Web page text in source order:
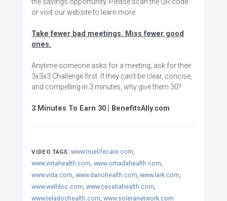
the savings opportunity. Please scan the QR code
or visit our website to learn more.
Take fewer bad meetings. Miss fewer good
ones.
Anytime someone asks for a meeting, ask for their
3x3x3 Challenge first. If they can't be clear, concise,
and compelling in 3 minutes, why give them 30?
3 Minutes To Earn 30 | BenefitsAlly.com
VIDEO TAGS: www.truelifecare.com,
www.virtahealth.com, www.omadahealth.com,
www.vida.com, www.dariohealth.com, www.lark.com,
www.welldoc.com, www.ceceliahealth.com,
www.teladochealth.com, www.soleranetwork.com